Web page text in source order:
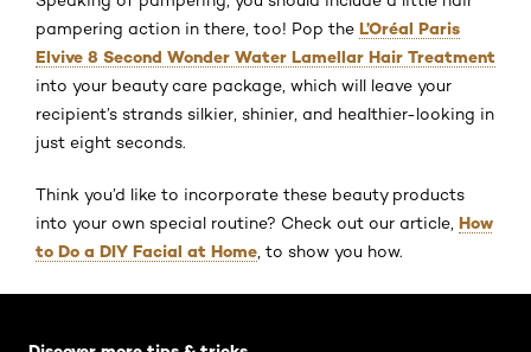
pampering action in there, too! Pop the L’Oréal Paris
Elvive 8 Second Wonder Water Lamellar Hair Treatment
into your beauty care package, which will leave your
recipient’s strands silkier, shinier, and healthier-looking in
just eight seconds.
Think you’d like to incorporate these beauty products
into your own special routine? Check out our article, How
to Do a DIY Facial at Home , to show you how.